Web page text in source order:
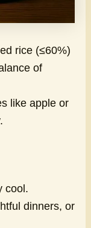
rice (≤60%)
of
like apple or
cool.
dinners, or